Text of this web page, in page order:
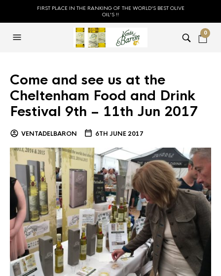
FIRST PLACE IN THE RANKING OF THE WORLD'S BEST OLIVE
OIL'S !!
0
Come and see us at the
Cheltenham Food and Drink
Festival 9th – 11th Jun 2017
VENTADELBARON 6TH JUNE 2017